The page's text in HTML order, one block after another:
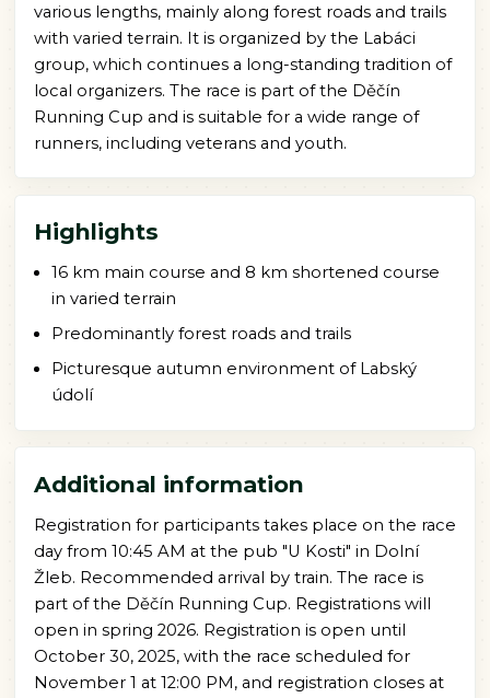
various lengths, mainly along forest roads and trails
with varied terrain. It is organized by the Labáci
group, which continues a long-standing tradition of
local organizers. The race is part of the Děčín
Running Cup and is suitable for a wide range of
runners, including veterans and youth.
Highlights
16 km main course and 8 km shortened course
in varied terrain
Predominantly forest roads and trails
Picturesque autumn environment of Labský
údolí
Additional information
Registration for participants takes place on the race
day from 10:45 AM at the pub "U Kosti" in Dolní
Žleb. Recommended arrival by train. The race is
part of the Děčín Running Cup. Registrations will
open in spring 2026. Registration is open until
October 30, 2025, with the race scheduled for
November 1 at 12:00 PM, and registration closes at